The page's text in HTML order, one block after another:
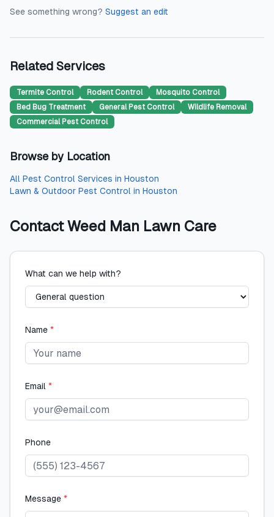
See something wrong? Suggest an edit
Related Services
Termite Control Rodent Control
Mosquito Control
Bed Bug Treatment
General Pest Control
Wildlife Removal
Commercial Pest Control
Browse by Location
All Pest Control Services in Houston
Lawn & Outdoor Pest Control in Houston
ContactWeed Man Lawn Care
What can we help with?
Name *
Email *
Phone
Message *